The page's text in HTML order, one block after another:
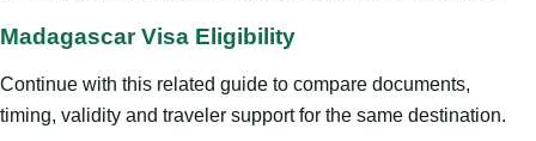
Madagascar Visa Eligibility
Continue with this related guide to compare documents,
timing, validity and traveler support for the same destination.